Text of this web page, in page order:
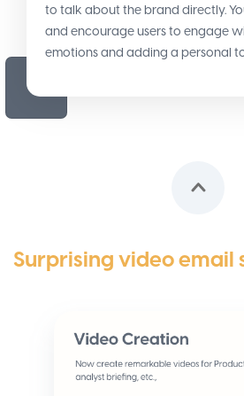
to talk about the brand directly.
and encourage users to engage
emotions and adding a personal
Surprising video email